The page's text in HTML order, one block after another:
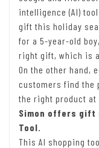
intelligence (AI)
gift this holiday
for a 5-year-old
right gift, which is
On the other hand,
customers find the
the right product
Simon offers gift
Tool.
This AI shopping